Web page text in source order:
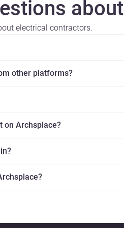
about
electrical contractors.
other platforms?
on Archsplace?